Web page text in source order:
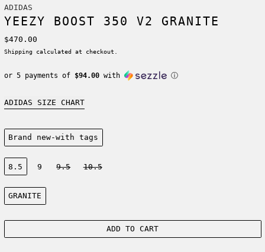
ADIDAS
YEEZY BOOST 350 V2 GRANITE
Regular price
$470.00
Shipping calculated at checkout.
or 5 payments of $94.00with ⓘ
ADIDAS SIZE CHART
Condition:
Brand new-with tags
Size:
8.5
9 9.5 10.5
Color:
GRANITE
ADD TO CART